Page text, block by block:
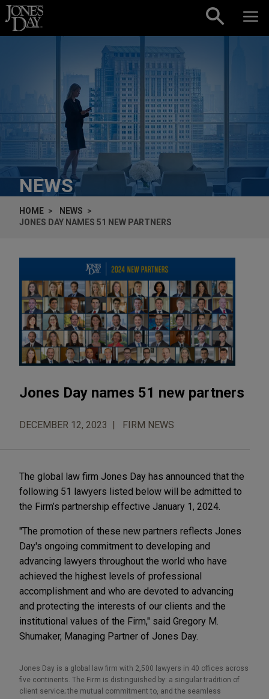
Skip to content
NEWS
HOME
NEWS
JONES DAY NAMES 51 NEW PARTNERS
Jones Day names 51 new partners
DECEMBER 12, 2023 FIRM NEWS
The global law firm Jones Day has announced that the
following 51 lawyers listed below will be admitted to
the Firm’s partnership effective January 1, 2024.
"The promotion of these new partners reflects Jones
Day's ongoing commitment to developing and
advancing lawyers throughout the world who have
achieved the highest levels of professional
accomplishment and who are devoted to advancing
and protecting the interests of our clients and the
institutional values of the Firm," said Gregory M.
Shumaker, Managing Partner of Jones Day.
Jones Day is a global law firm with 2,500 lawyers in 40 offices across
five continents. The Firm is distinguished by: a singular tradition of
client service; the mutual commitment to, and the seamless